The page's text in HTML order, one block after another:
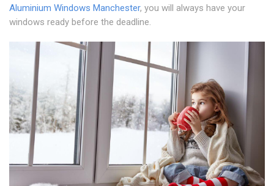
Aluminium Windows Manchester, you will always have your
windows ready before the deadline.